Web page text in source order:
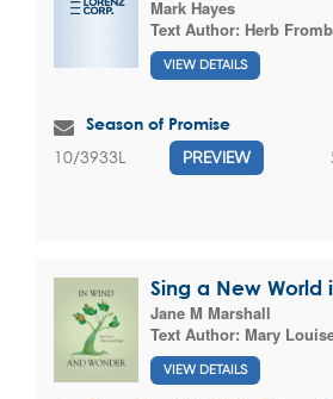
Mark Hayes
Text Author: Herb
VIEW DETAILS
Season of Promise
10/3933L PREVIEW
Sing a New World
Jane M Marshall
Text Author: Mary
VIEW DETAILS